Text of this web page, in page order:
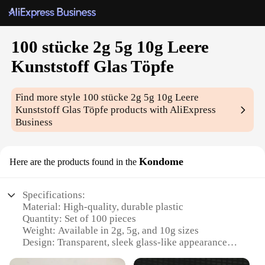
100 stücke 2g 5g 10g Leere
Kunststoff Glas Töpfe
Find more style 100 stücke 2g 5g 10g Leere
Kunststoff Glas Töpfe products with AliExpress
Business
Here are the products found in the Kondome
Specifications:
Material: High-quality, durable plastic
Quantity: Set of 100 pieces
Weight: Available in 2g, 5g, and 10g sizes
Design: Transparent, sleek glass-like appearance